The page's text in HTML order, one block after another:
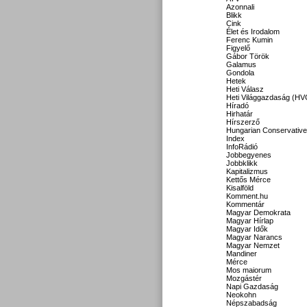
Azonnali
Blikk
Cink
Élet és Irodalom
Ferenc Kumin
Figyelő
Gábor Török
Galamus
Gondola
Hetek
Heti Válasz
Heti Világgazdaság
Híradó
Hirhatár
Hírszerző
Hungarian Conservative
Index
InfoRádió
Jobbegyenes
Jobbklikk
Kapitalizmus
Kettős Mérce
Kisalföld
Komment.hu
Kommentár
Magyar Demokrata
Magyar Hírlap
Magyar Idők
Magyar Narancs
Magyar Nemzet
Mandiner
Mérce
Mos maiorum
Mozgástér
Napi Gazdaság
Neokohn
Népszabadság